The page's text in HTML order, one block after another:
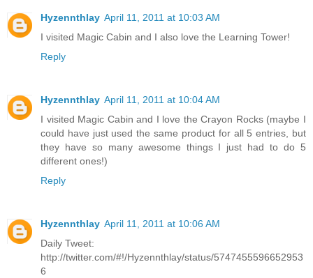
Hyzennthlay April 11, 2011 at 10:03 AM
I visited Magic Cabin and I also love the Learning Tower!
Reply
Hyzennthlay April 11, 2011 at 10:04 AM
I visited Magic Cabin and I love the Crayon Rocks (maybe I
could have just used the same product for all 5 entries, but
they have so many awesome things I just had to do 5
different ones!)
Reply
Hyzennthlay April 11, 2011 at 10:06 AM
Daily Tweet:
http://twitter.com/#!/Hyzennthlay/status/5747455596652953
6